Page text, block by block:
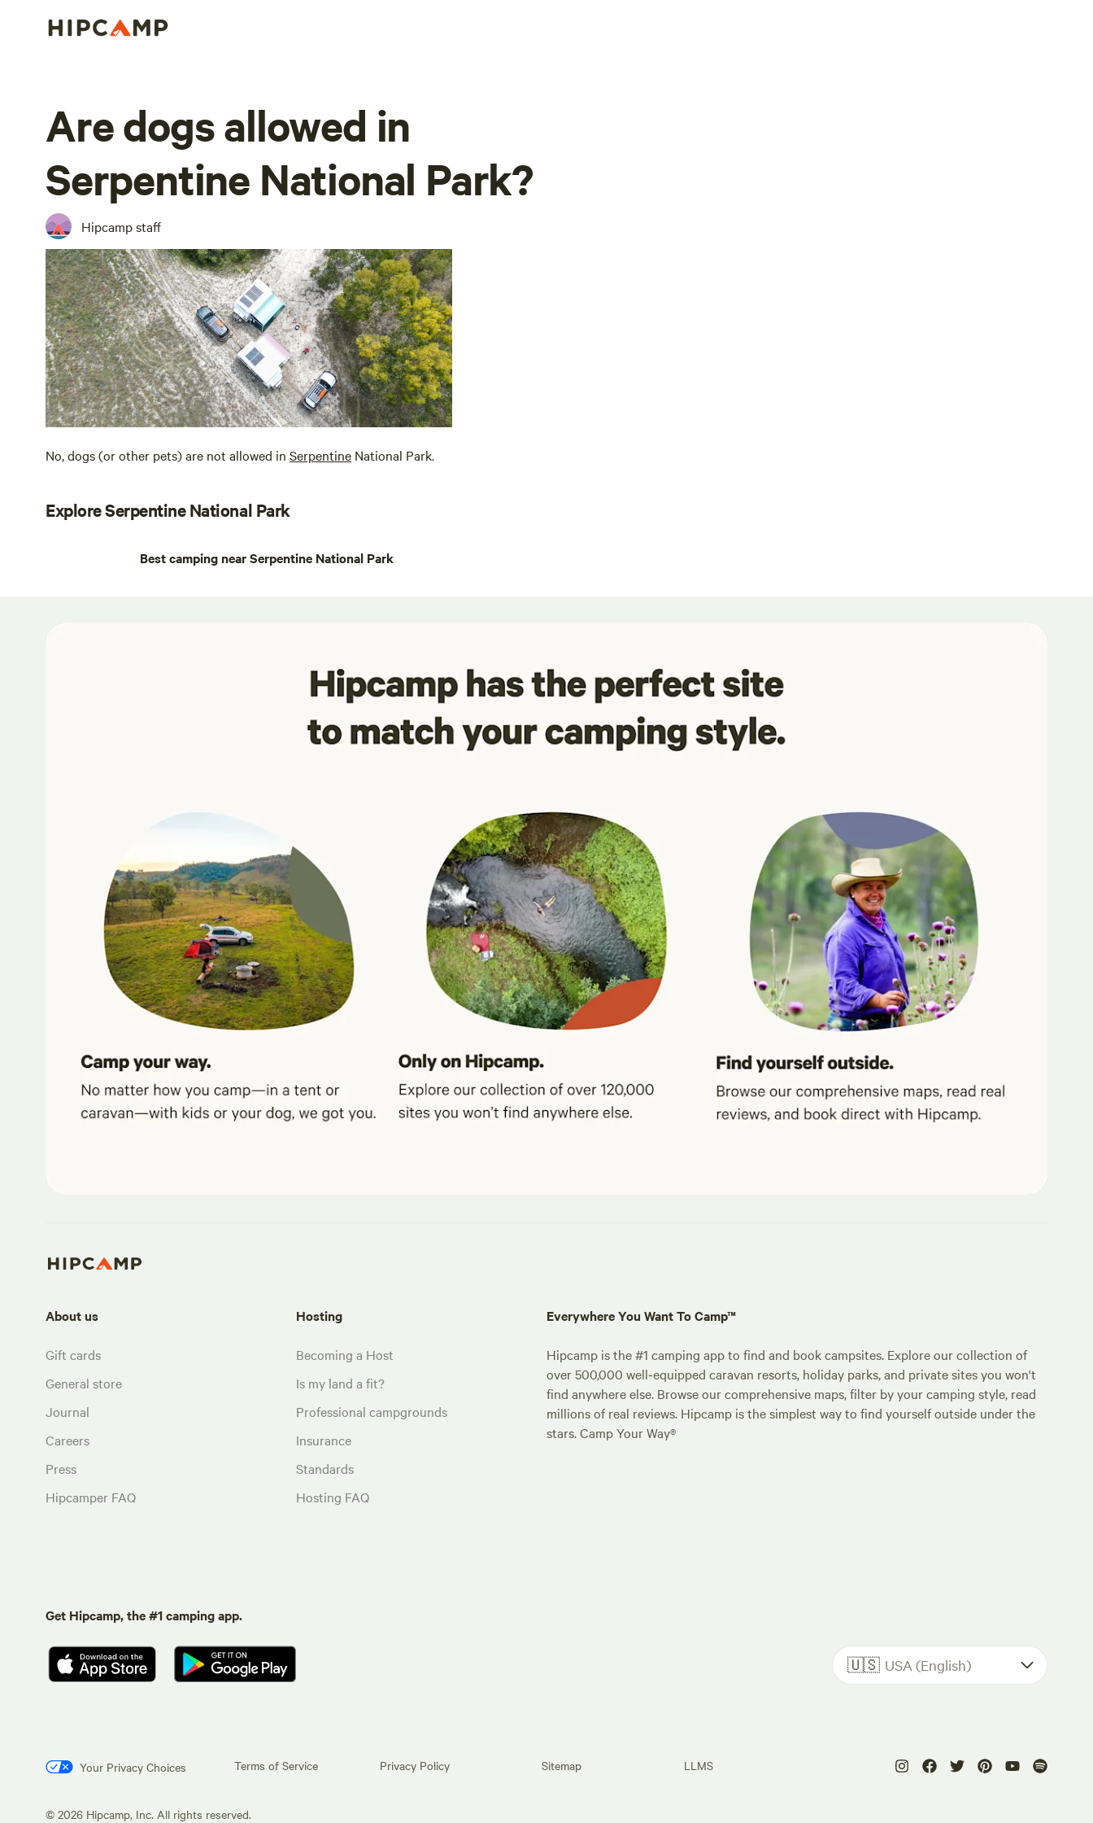
Are dogs allowed in
Serpentine National Park?
Hipcamp staff
No, dogs (or other pets) are not allowed in Serpentine National Park.
Explore Serpentine National Park
Best camping near Serpentine National Park
About us
Gift cards
General store
Journal
Careers
Press
Hipcamper FAQ
Hosting
Becoming a Host
Is my land a fit?
Professional campgrounds
Insurance
Standards
Hosting FAQ
Everywhere You Want To Camp™
Hipcamp is the #1 camping app to find and book campsites. Explore our collection of
over 500,000 well-equipped caravan resorts, holiday parks, and private sites you won't
find anywhere else. Browse our comprehensive maps, filter by your camping style, read
millions of real reviews. Hipcamp is the simplest way to find yourself outside under the
stars. Camp Your Way®
Get Hipcamp, the #1 camping app.
🇺🇸 USA (English)
Your Privacy Choices Terms of Service Privacy Policy Sitemap LLMS
© 2026 Hipcamp, Inc. All rights reserved.